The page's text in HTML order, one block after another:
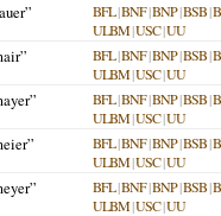
BFL|BNF|BNP|BSB|
ULBM|USC|UU
BFL|BNF|BNP|BSB|
ULBM|USC|UU
BFL|BNF|BNP|BSB|
ULBM|USC|UU
BFL|BNF|BNP|BSB|
ULBM|USC|UU
BFL|BNF|BNP|BSB|
ULBM|USC|UU